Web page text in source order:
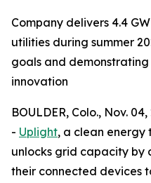
Company delivers 4.4
utilities during summer
goals and
innovation
BOULDER, Colo., Nov.
- Uplight, a clean energy
unlocks grid capacity by
their connected devices